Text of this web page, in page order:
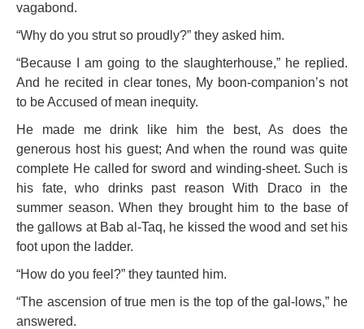
vagabond.
“Why do you strut so proudly?” they asked him.
“Because I am going to the slaughterhouse,” he replied.
And he recited in clear tones, My boon-companion’s not
to be Accused of mean inequity.
He made me drink like him the best, As does the
generous host his guest; And when the round was quite
complete He called for sword and winding-sheet. Such is
his fate, who drinks past reason With Draco in the
summer season. When they brought him to the base of
the gallows at Bab al-Taq, he kissed the wood and set his
foot upon the ladder.
“How do you feel?” they taunted him.
“The ascension of true men is the top of the gal-lows,” he
answered.